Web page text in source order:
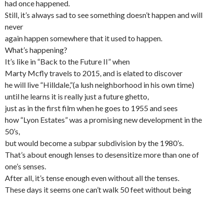
had once happened.
Still, it’s always sad to see something doesn’t happen and will
never
again happen somewhere that it used to happen.
What’s happening?
It’s like in “Back to the Future II” when
Marty Mcfly travels to 2015, and is elated to discover
he will live “Hilldale,”(a lush neighborhood in his own time)
until he learns it is really just a future ghetto,
just as in the first film when he goes to 1955 and sees
how “Lyon Estates” was a promising new development in the
50’s,
but would become a subpar subdivision by the 1980’s.
That’s about enough lenses to desensitize more than one of
one’s senses.
After all, it’s tense enough even without all the tenses.
These days it seems one can’t walk 50 feet without being